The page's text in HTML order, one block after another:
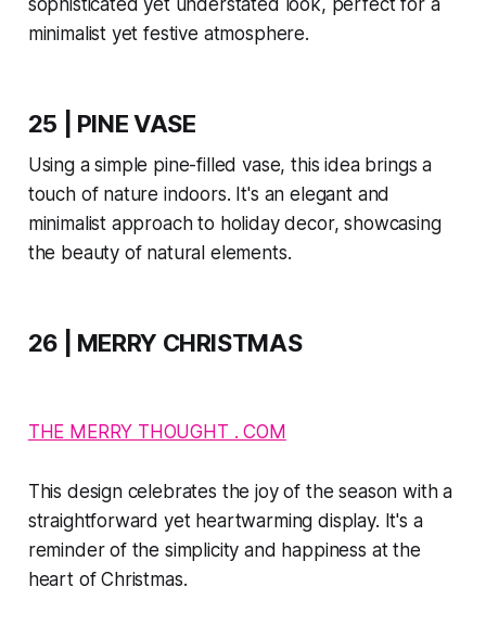
minimalist yet festive atmosphere.
25 | PINE VASE
Using a simple pine-filled vase, this idea brings a
touch of nature indoors. It's an elegant and
minimalist approach to holiday decor, showcasing
the beauty of natural elements.
26 | MERRY CHRISTMAS
THE MERRY THOUGHT . COM
This design celebrates the joy of the season with a
straightforward yet heartwarming display. It's a
reminder of the simplicity and happiness at the
heart of Christmas.